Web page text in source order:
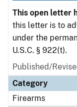
This open letter
this letter is to
under the
U.S.C. § 922(t).
Published/
Category
Firearms